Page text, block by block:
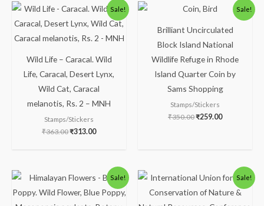
Sale!
Wild Life – Caracal. Wild
Life, Caracal, Desert Lynx,
Wild Cat, Caracal
melanotis, Rs. 2 – MNH
Stamps/Stickers
₹363.00
Original
price
was:
₹363.00.
₹313.00
Current
price
is:
₹313.00.
Sale!
Brilliant Uncirculated
Block Island National
Wildlife Refuge in Rhode
Island Quarter Coin by
Sams Shopping
Stamps/Stickers
₹350.00
Original
price
₹350.00.
₹259.00
Current
price
₹259.00.
Sale!
Original
price
was:
Current
price
is:
Sale!
Original
price
was:
Current
price
is: